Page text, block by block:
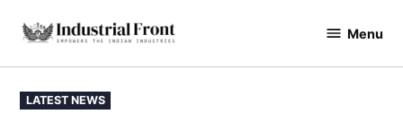
industrialfront Menu
LATEST NEWS